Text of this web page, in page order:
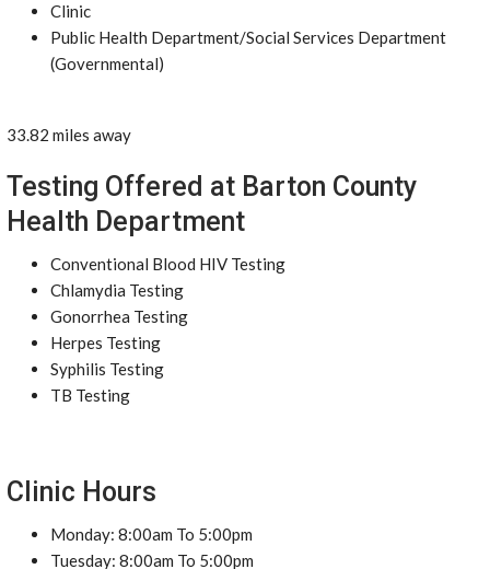
Clinic
Public Health Department/Social Services Department
(Governmental)
33.82 miles away
Testing Offered at Barton County
Health Department
Conventional Blood HIV Testing
Chlamydia Testing
Gonorrhea Testing
Herpes Testing
Syphilis Testing
TB Testing
Clinic Hours
Monday: 8:00am To 5:00pm
Tuesday: 8:00am To 5:00pm